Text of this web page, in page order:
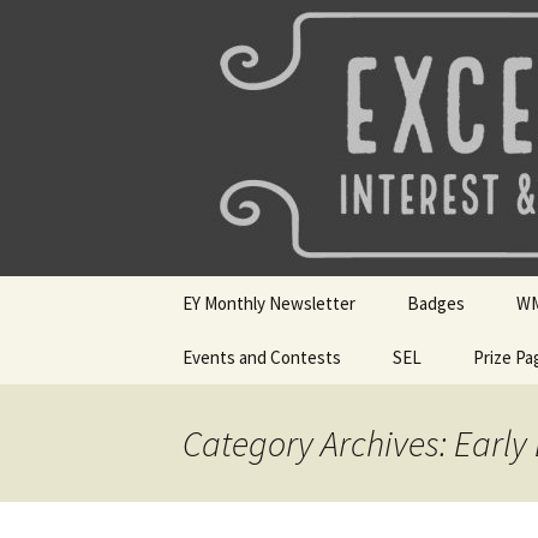
Talent & Interest
EY Monthly Newsletter
May 2026
March 2026
Badges
Badge Choices
Digital Dozen
Events and Contests SEL Prize
Category Archives: